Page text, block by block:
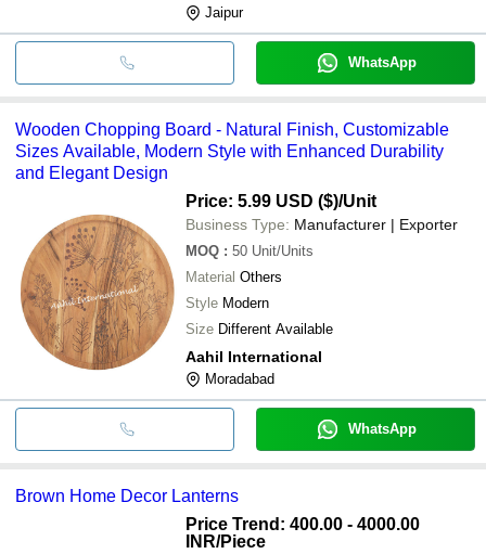
Jaipur
WhatsApp
Wooden Chopping Board - Natural Finish, Customizable
Sizes Available, Modern Style with Enhanced Durability
and Elegant Design
Price: 5.99 USD ($)/Unit
Business Type: Manufacturer | Exporter
MOQ : 50 Unit/Units
Material Others
Style Modern
Size Different Available
Aahil International
Moradabad
WhatsApp
Brown Home Decor Lanterns
Price Trend: 400.00 - 4000.00
INR/Piece